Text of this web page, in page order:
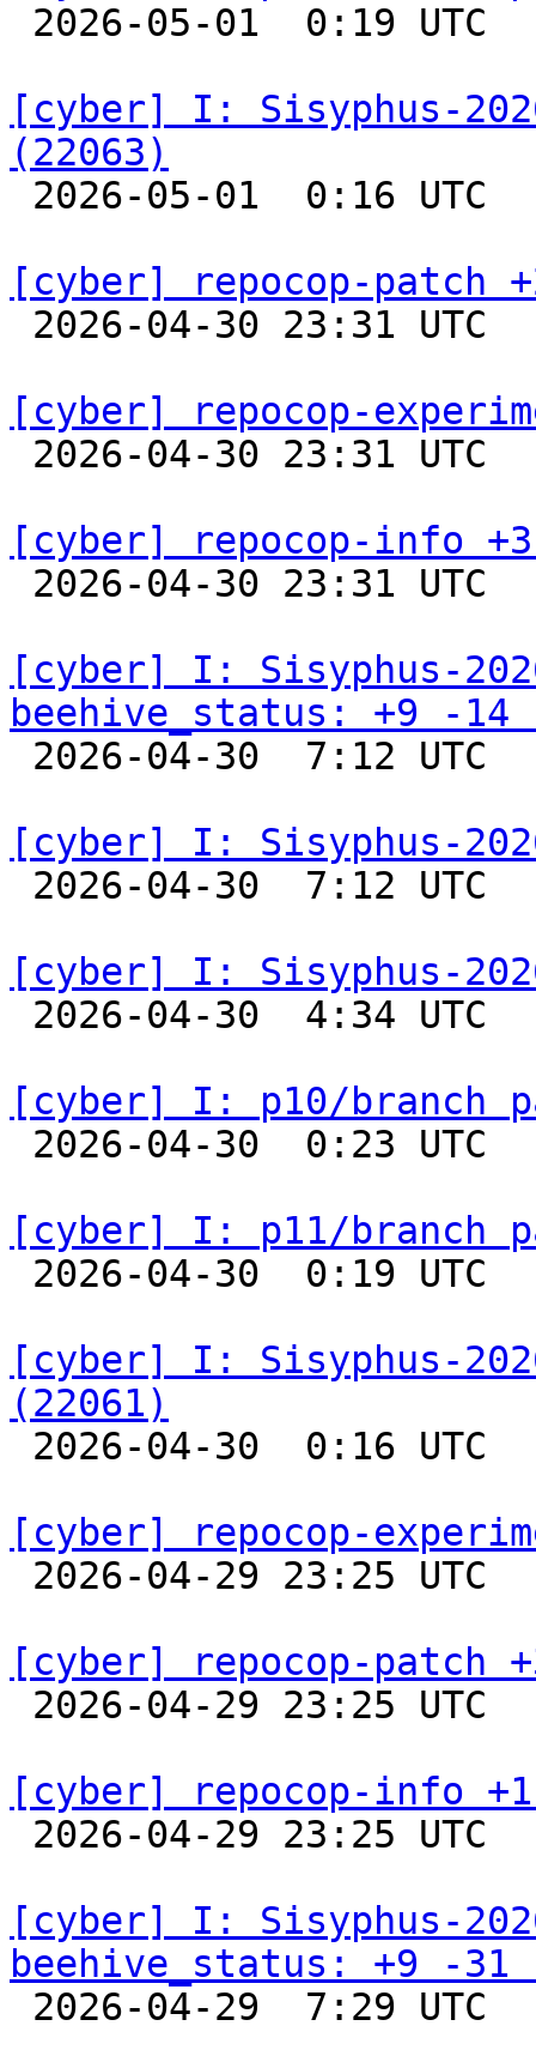
2026-05-01  0:19
[cyber] I: Sisyphus-
(22063)
2026-05-01  0:16
[cyber] repocop-patch
2026-04-30 23:31
[cyber] repocop-
2026-04-30 23:31
[cyber] repocop-info
2026-04-30 23:31
[cyber] I: Sisyphus-
beehive_status: +9 -14
2026-04-30  7:12
[cyber] I: Sisyphus-
2026-04-30  7:12
[cyber] I: Sisyphus-
2026-04-30  4:34
[cyber] I: p10/branch
2026-04-30  0:23
[cyber] I: p11/branch
2026-04-30  0:19
[cyber] I: Sisyphus-
(22061)
2026-04-30  0:16
[cyber] repocop-
2026-04-29 23:25
[cyber] repocop-patch
2026-04-29 23:25
[cyber] repocop-info
2026-04-29 23:25
[cyber] I: Sisyphus-
beehive_status: +9 -31
2026-04-29  7:29